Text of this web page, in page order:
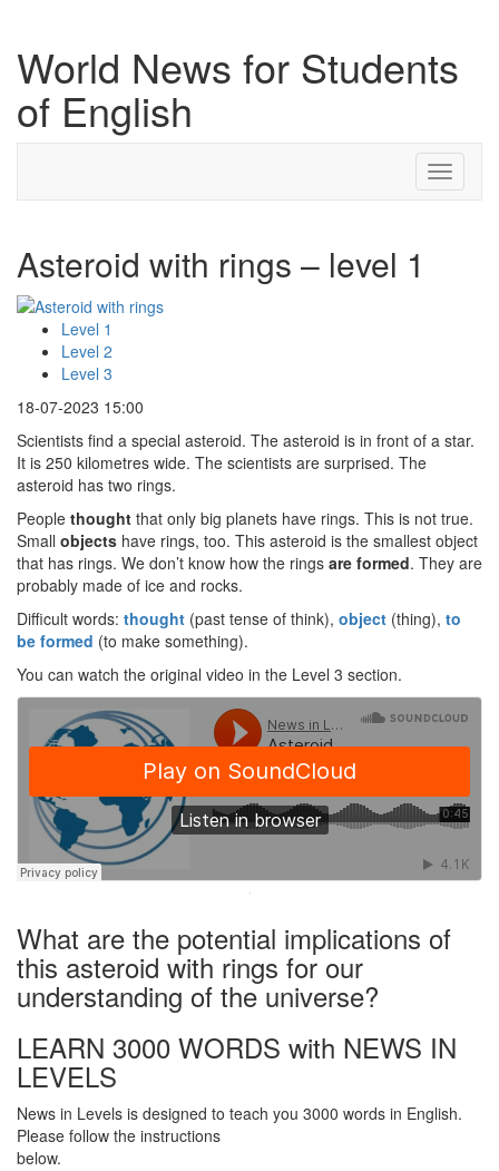
World News for Students
of English
Toggle
Asteroid with rings – level 1
Level 1
Level 2
Level 3
18-07-2023 15:00
Scientists find a special asteroid. The asteroid is in front of a star.
It is 250 kilometres wide. The scientists are surprised. The
asteroid has two rings.
People thought that only big planets have rings. This is not true.
Small objects have rings, too. This asteroid is the smallest object
that has rings. We don’t know how the rings are formed. They are
probably made of ice and rocks.
Difficult words: thought (past tense of think), object (thing), to
be formed (to make something).
You can watch the original video in the Level 3 section.
·
What are the potential implications of
this asteroid with rings for our
understanding of the universe?
LEARN 3000 WORDS with NEWS IN
LEVELS
News in Levels is designed to teach you 3000 words in English.
Please follow the instructions
below.